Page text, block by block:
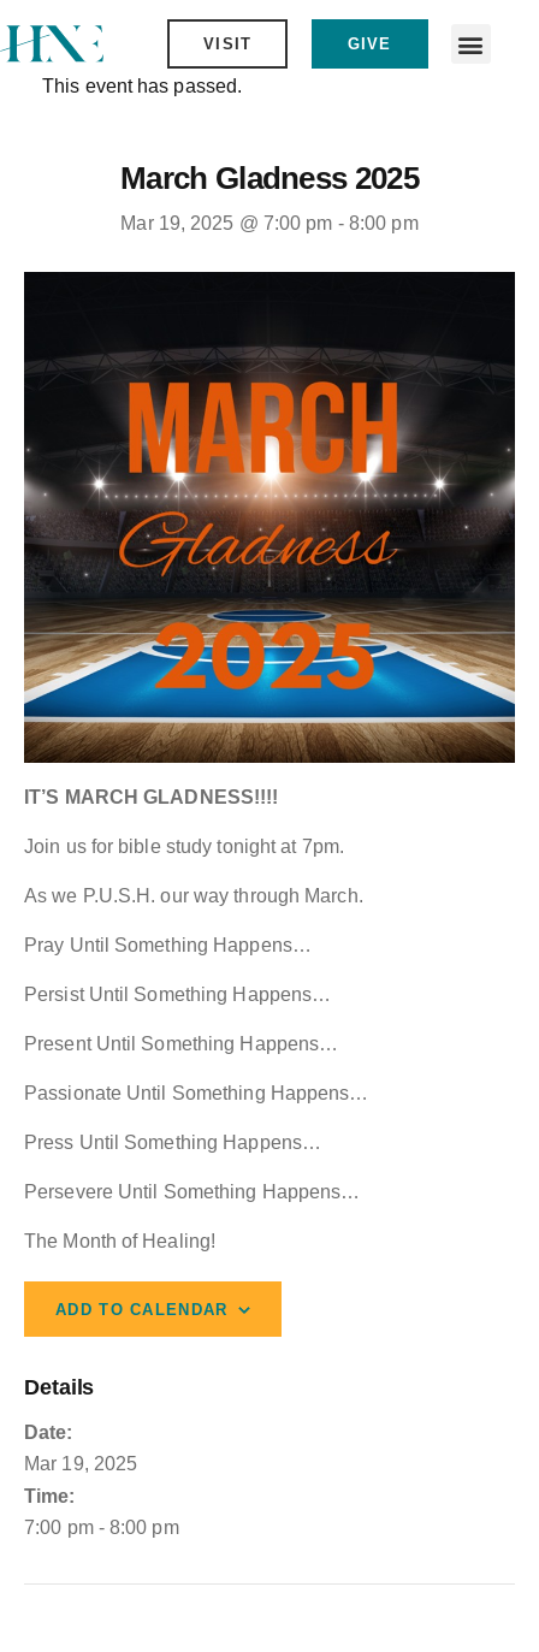
VISIT GIVE
This event has passed.
March Gladness 2025
Mar 19, 2025 @ 7:00 pm - 8:00 pm
IT’S MARCH GLADNESS!!!!
Join us for bible study tonight at 7pm.
As we P.U.S.H. our way through March.
Pray Until Something Happens…
Persist Until Something Happens…
Present Until Something Happens…
Passionate Until Something Happens…
Press Until Something Happens…
Persevere Until Something Happens…
The Month of Healing!
ADD TO CALENDAR
Details
Date:
Mar 19, 2025
Time:
7:00 pm - 8:00 pm